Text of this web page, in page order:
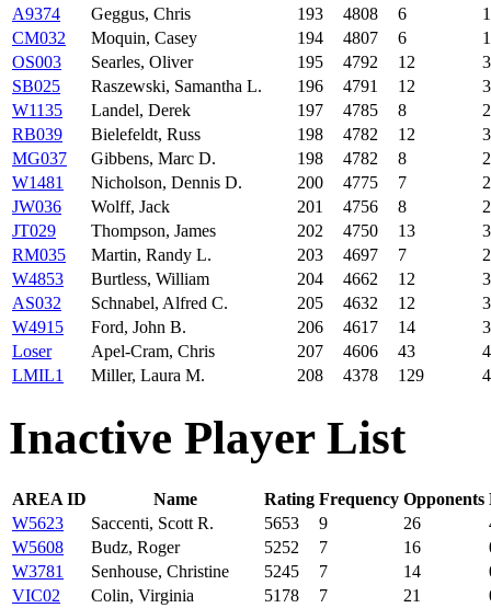
A9374
Geggus, Chris 193 4808 6
CM032
Moquin, Casey 194 4807 6
OS003
Searles, Oliver 195 4792 12
SB025
Raszewski, Samantha L. 196 4791 12
W1135
Landel, Derek 197 4785 8
RB039
Bielefeldt, Russ 198 4782 12
MG037
Gibbens, Marc D. 198 4782 8
W1481
Nicholson, Dennis D. 200 4775 7
JW036
Wolff, Jack 201 4756 8
JT029
Thompson, James 202 4750 13
RM035
Martin, Randy L. 203 4697 7
2
W4853
Burtless, William 204 4662 12
AS032
Schnabel, Alfred C. 205 4632 12
W4915
Ford, John B. 206 4617 14
Loser
Apel-Cram, Chris 207 4606 43
4
LMIL1
Miller, Laura M. 208 4378 129
Inactive Player List
AREA ID Name Rating Frequency Opponents
W5623
Saccenti, Scott R. 5653 9 26
W5608
Budz, Roger 5252 7 16
W3781
Senhouse, Christine 5245 7 14
VIC02
Colin, Virginia 5178 7 21